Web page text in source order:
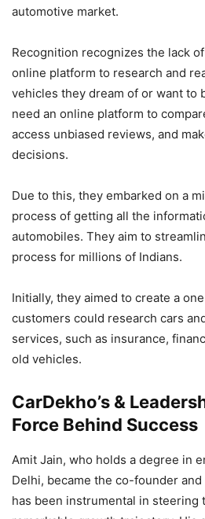
automotive market.
Recognition recognizes the lack
online platform to research and
vehicles they dream of or want to
need an online platform to
access unbiased reviews, and
decisions.
Due to this, they embarked on a
process of getting all the
automobiles. They aim to
process for millions of Indians.
Initially, they aimed to create a
customers could research cars
services, such as insurance,
old vehicles.
CarDekho’s &
Force Behind Success
Amit Jain, who holds a degree in
Delhi, became the co-founder and
has been instrumental in steering